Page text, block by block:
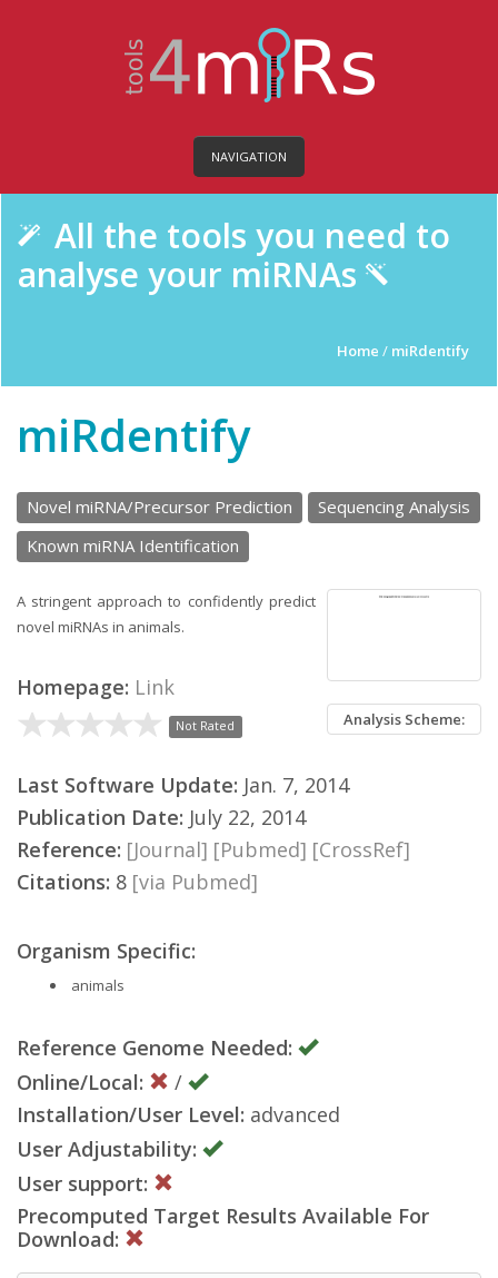
NAVIGATION
All the tools you need to
analyse your miRNAs
Home / miRdentify
miRdentify
Novel miRNA/Precursor Prediction
Sequencing Analysis
Known miRNA Identification
Analysis Scheme:
A stringent approach to confidently predict
novel miRNAs in animals.
Homepage: Link
Not Rated
Last Software Update: Jan. 7, 2014
Publication Date: July 22, 2014
Reference: [Journal] [Pubmed] [CrossRef]
Citations: 8 [via Pubmed]
Organism Specific:
animals
Reference Genome Needed:
Online/Local:
/
Installation/User Level: advanced
User Adjustability:
User support:
Precomputed Target Results Available For
Download: